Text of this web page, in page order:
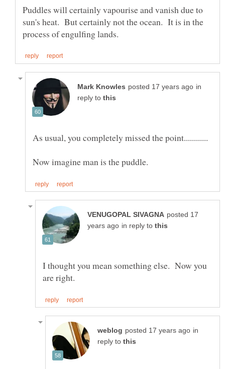
Puddles will certainly vapourise and vanish due to
sun's heat. But certainly not the ocean. It is in the
in
reply to
posted 17
in reply to
I thought you mean something else. Now you
in
reply to